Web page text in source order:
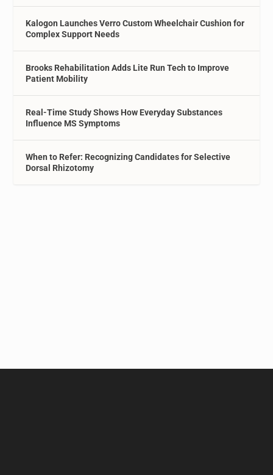
Kalogon Launches Verro Custom Wheelchair Cushion for
Complex Support Needs
Brooks Rehabilitation Adds Lite Run Tech to Improve
Patient Mobility
Real-Time Study Shows How Everyday Substances
Influence MS Symptoms
When to Refer: Recognizing Candidates for Selective
Dorsal Rhizotomy